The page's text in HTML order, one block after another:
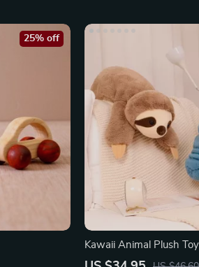
25% off
Kawaii Animal Plush Toy